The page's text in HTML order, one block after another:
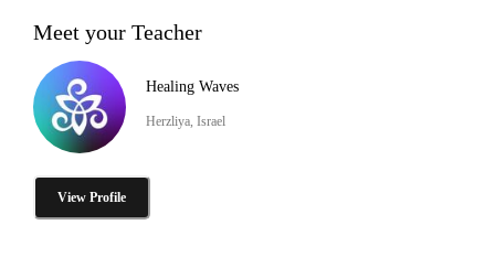
Meet your Teacher
Healing Waves
Herzliya, Israel
View Profile